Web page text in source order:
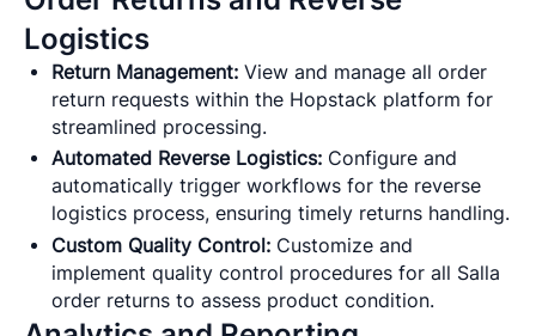
Logistics
Return Management: View and manage all order
return requests within the Hopstack platform for
streamlined processing.
Automated Reverse Logistics: Configure and
automatically trigger workflows for the reverse
logistics process, ensuring timely returns handling.
Custom Quality Control: Customize and
implement quality control procedures for all Salla
order returns to assess product condition.